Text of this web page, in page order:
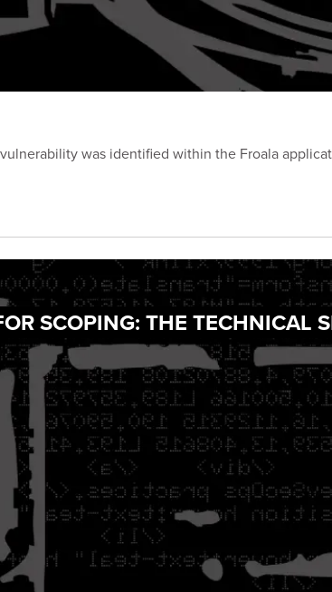
was identified within the Froala
SCOPING: THE TECHNICAL